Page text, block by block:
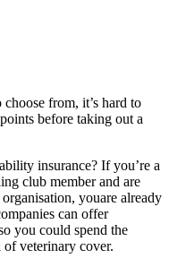
from, it’s hard to
before taking out a
insurance? If you’re a
club member and are
youare already
can offer
you could spend the
veterinary cover.